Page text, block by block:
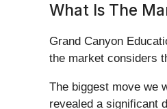
What Is The
Grand Canyon
the market considers
The biggest move we
revealed a significant